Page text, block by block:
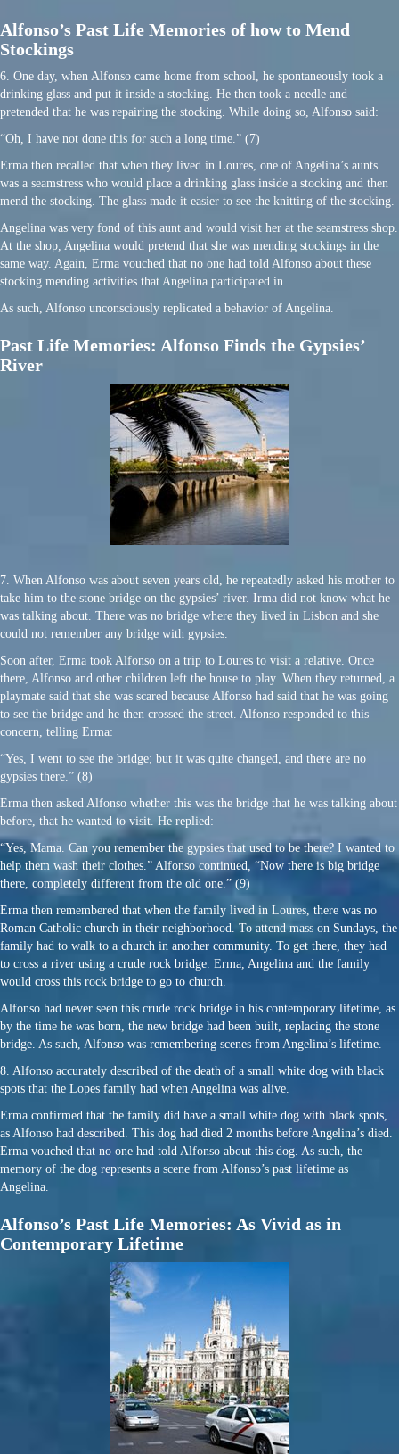
Alfonso’s Past Life Memories of how to Mend
Stockings
6. One day, when Alfonso came home from school, he spontaneously took a
drinking glass and put it inside a stocking. He then took a needle and
pretended that he was repairing the stocking. While doing so, Alfonso said:
“Oh, I have not done this for such a long time.” (7)
Erma then recalled that when they lived in Loures, one of Angelina’s aunts
was a seamstress who would place a drinking glass inside a stocking and then
mend the stocking. The glass made it easier to see the knitting of the stocking.
Angelina was very fond of this aunt and would visit her at the seamstress shop.
At the shop, Angelina would pretend that she was mending stockings in the
same way. Again, Erma vouched that no one had told Alfonso about these
stocking mending activities that Angelina participated in.
As such, Alfonso unconsciously replicated a behavior of Angelina.
Past Life Memories: Alfonso Finds the Gypsies’
River
7. When Alfonso was about seven years old, he repeatedly asked his mother to
take him to the stone bridge on the gypsies’ river. Irma did not know what he
was talking about. There was no bridge where they lived in Lisbon and she
could not remember any bridge with gypsies.
Soon after, Erma took Alfonso on a trip to Loures to visit a relative. Once
there, Alfonso and other children left the house to play. When they returned, a
playmate said that she was scared because Alfonso had said that he was going
to see the bridge and he then crossed the street. Alfonso responded to this
concern, telling Erma:
“Yes, I went to see the bridge; but it was quite changed, and there are no
gypsies there.” (8)
Erma then asked Alfonso whether this was the bridge that he was talking about
before, that he wanted to visit. He replied:
“Yes, Mama. Can you remember the gypsies that used to be there? I wanted to
help them wash their clothes.” Alfonso continued, “Now there is big bridge
there, completely different from the old one.” (9)
Erma then remembered that when the family lived in Loures, there was no
Roman Catholic church in their neighborhood. To attend mass on Sundays, the
family had to walk to a church in another community. To get there, they had
to cross a river using a crude rock bridge. Erma, Angelina and the family
would cross this rock bridge to go to church.
Alfonso had never seen this crude rock bridge in his contemporary lifetime, as
by the time he was born, the new bridge had been built, replacing the stone
bridge. As such, Alfonso was remembering scenes from Angelina’s lifetime.
8. Alfonso accurately described of the death of a small white dog with black
spots that the Lopes family had when Angelina was alive.
Erma confirmed that the family did have a small white dog with black spots,
as Alfonso had described. This dog had died 2 months before Angelina’s died.
Erma vouched that no one had told Alfonso about this dog. As such, the
memory of the dog represents a scene from Alfonso’s past lifetime as
Angelina.
Alfonso’s Past Life Memories: As Vivid as in
Contemporary Lifetime